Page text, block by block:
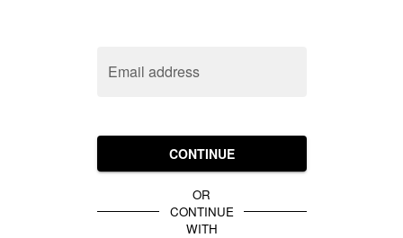
Email address
CONTINUE
OR
CONTINUE
WITH